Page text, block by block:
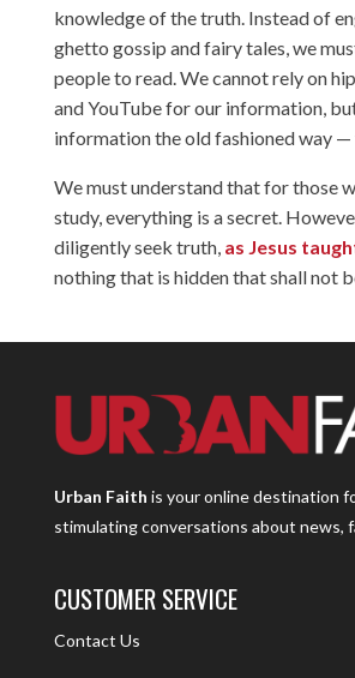
knowledge of the truth. Instead of
ghetto gossip and fairy tales, we
people to read. We cannot rely on
and YouTube for our information,
information the old fashioned way
We must understand that for those
study, everything is a secret.
diligently seek truth, as Jesus
nothing that is hidden that shall not
Urban Faith is your online destination
stimulating conversations about news,
CUSTOMER SERVICE
Contact Us